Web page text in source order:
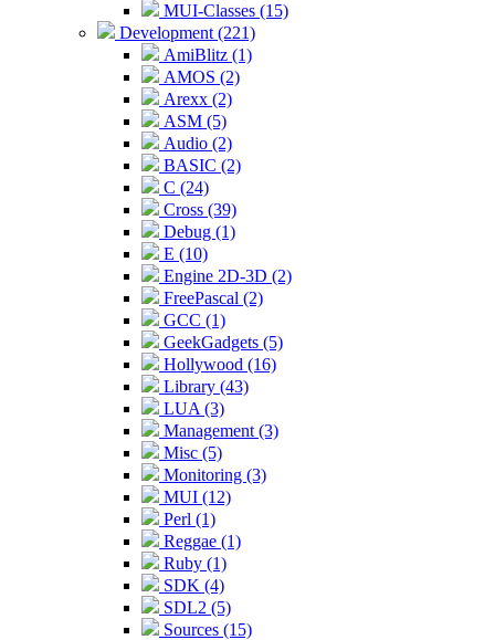
MUI-Classes (15)
Development (221)
AmiBlitz (1)
AMOS (2)
Arexx (2)
ASM (5)
Audio (2)
BASIC (2)
C (24)
Cross (39)
Debug (1)
E (10)
Engine 2D-3D (2)
FreePascal (2)
GCC (1)
GeekGadgets (5)
Hollywood (16)
Library (43)
LUA (3)
Management (3)
Misc (5)
Monitoring (3)
MUI (12)
Perl (1)
Reggae (1)
Ruby (1)
SDK (4)
SDL2 (5)
Sources (15)